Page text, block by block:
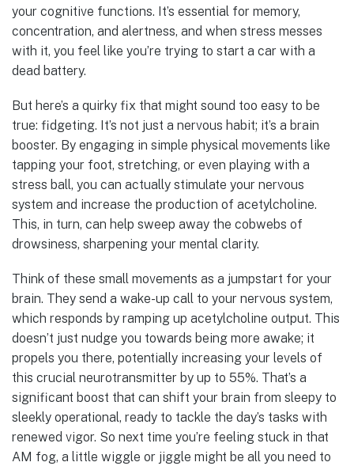
your cognitive functions. It’s essential for memory,
concentration, and alertness, and when stress messes
with it, you feel like you’re trying to start a car with a
dead battery.
But here’s a quirky fix that might sound too easy to be
true: fidgeting. It’s not just a nervous habit; it’s a brain
booster. By engaging in simple physical movements like
tapping your foot, stretching, or even playing with a
stress ball, you can actually stimulate your nervous
system and increase the production of acetylcholine.
This, in turn, can help sweep away the cobwebs of
drowsiness, sharpening your mental clarity.
Think of these small movements as a jumpstart for your
brain. They send a wake-up call to your nervous system,
which responds by ramping up acetylcholine output. This
doesn’t just nudge you towards being more awake; it
propels you there, potentially increasing your levels of
this crucial neurotransmitter by up to 55%. That’s a
significant boost that can shift your brain from sleepy to
sleekly operational, ready to tackle the day’s tasks with
renewed vigor. So next time you’re feeling stuck in that
AM fog, a little wiggle or jiggle might be all you need to